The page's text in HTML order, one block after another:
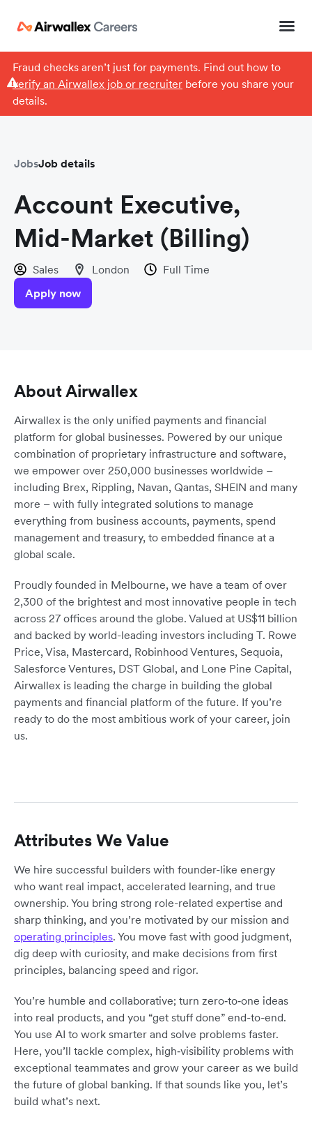
Fraud checks aren’t just for payments. Find out how to
verify an Airwallex job or recruiterbefore you share your
details.
JobsJob details
Account Executive,
Mid-Market (Billing)
Sales London
Full Time
Apply now
About Airwallex
Airwallex is the only unified payments and financial
platform for global businesses. Powered by our unique
combination of proprietary infrastructure and software,
we empower over 250,000 businesses worldwide –
including Brex, Rippling, Navan, Qantas, SHEIN and many
more – with fully integrated solutions to manage
everything from business accounts, payments, spend
management and treasury, to embedded finance at a
global scale.
Proudly founded in Melbourne, we have a team of over
2,300 of the brightest and most innovative people in tech
across 27 offices around the globe. Valued at US$11 billion
and backed by world-leading investors including T. Rowe
Price, Visa, Mastercard, Robinhood Ventures, Sequoia,
Salesforce Ventures, DST Global, and Lone Pine Capital,
Airwallex is leading the charge in building the global
payments and financial platform of the future. If you’re
ready to do the most ambitious work of your career, join
us.
Attributes We Value
We hire successful builders with founder-like energy
who want real impact, accelerated learning, and true
ownership. You bring strong role-related expertise and
sharp thinking, and you’re motivated by our mission and
operating principles. You move fast with good judgment,
dig deep with curiosity, and make decisions from first
principles, balancing speed and rigor.
You’re humble and collaborative; turn zero‑to‑one ideas
into real products, and you “get stuff done” end-to-end.
You use AI to work smarter and solve problems faster.
Here, you’ll tackle complex, high‑visibility problems with
exceptional teammates and grow your career as we build
the future of global banking. If that sounds like you, let’s
build what’s next.